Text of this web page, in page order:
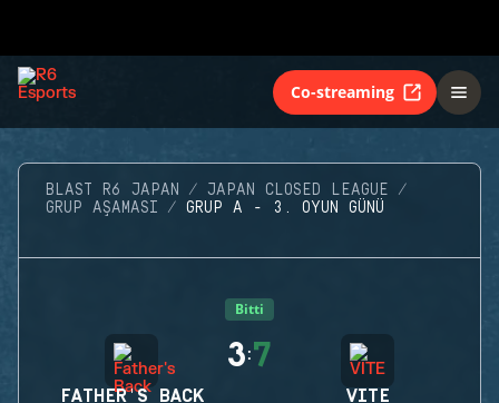
Co-streaming
BLAST R6 JAPAN
JAPAN CLOSED LEAGUE
GRUP AŞAMASI
GRUP A - 3. OYUN GÜNÜ
Bitti
FATHER'S BACK
3:7
VITE